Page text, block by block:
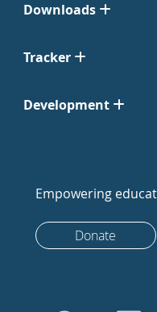
Downloads
Tracker
Development
Empowering
Donate